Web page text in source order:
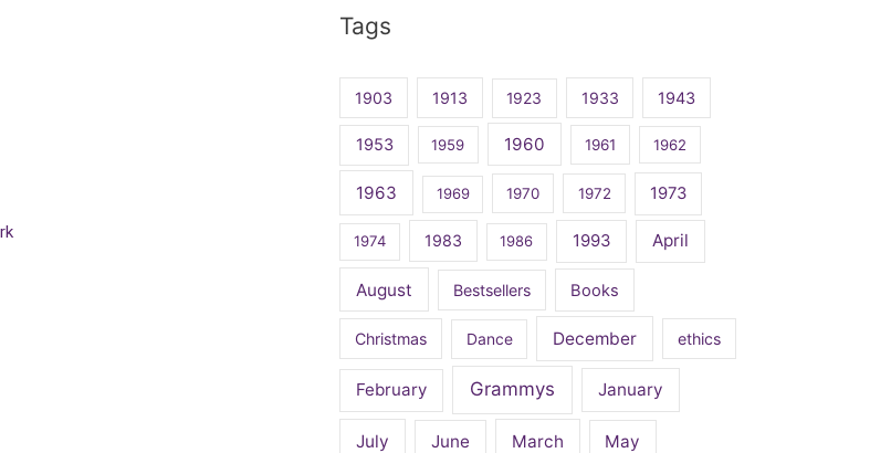
Tags
1903 1913 1923 1933 1943
1953 1959 1960 1961 1962
1963 1969 1970 1972 1973
1974 1983 1986 1993 April
August Bestsellers Books
Christmas Dance December ethics
February Grammys January
July June March May